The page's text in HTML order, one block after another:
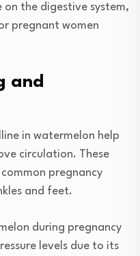
on the digestive system,
pregnant women
and
in watermelon help
circulation. These
pregnancy
and feet.
during pregnancy
levels due to its